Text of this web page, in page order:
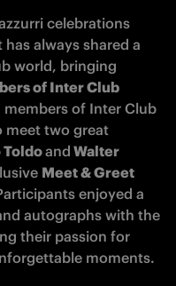
celebrations
always shared a
world, bringing
of Inter Club
members of Inter Club
meet two great
Toldo and Walter
Meet & Greet
enjoyed a
autographs with the
their passion for
moments.